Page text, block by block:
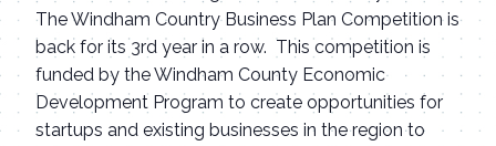
The Windham Country Business Plan Competition is
back for its 3rd year in a row. This competition is
funded by the Windham County Economic
Development Program to create opportunities for
startups and existing businesses in the region to